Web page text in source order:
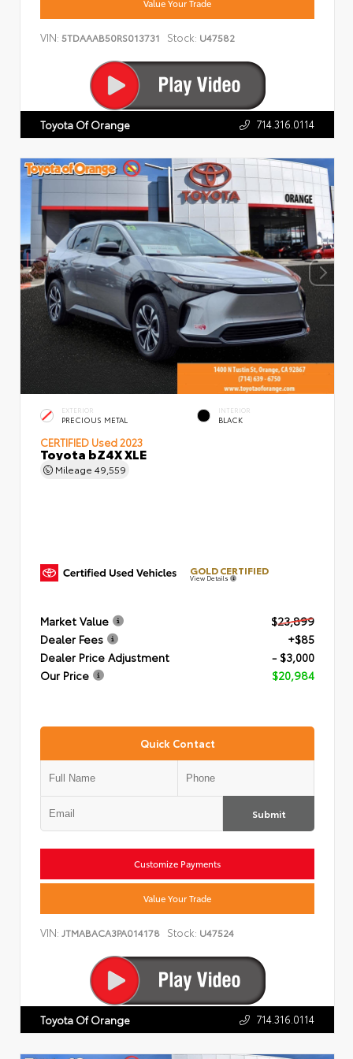
Value Your Trade
VIN: 5TDAAAB50RS013731 Stock: U47582
Toyota Of Orange 714.316.0114
EXTERIOR
PRECIOUS METAL
INTERIOR
BLACK
CERTIFIED Used 2023
Toyota bZ4X XLE
Mileage 49,559
GOLD CERTIFIED
View Details
Market Value
$23,899
Dealer Fees
+$85
Dealer Price Adjustment
- $3,000
Our Price
$20,984
Quick Contact
Submit
Customize Payments
Value Your Trade
VIN: JTMABACA3PA014178 Stock: U47524
Toyota Of Orange 714.316.0114